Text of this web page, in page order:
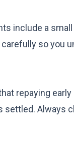
include a
so you
repaying
Always